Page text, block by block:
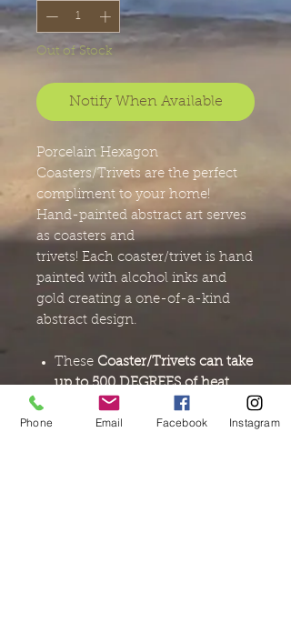
Out of Stock
Notify When Available
Porcelain Hexagon
Coasters/Trivets are the perfect
compliment to your home!
Hand-painted abstract art serves
as coasters and
trivets! Each coaster/trivet is hand
painted with alcohol inks and
gold creating a one-of-a-kind
abstract design.
These Coaster/Trivets can take
up to 500 DEGREES of heat.
Place items from your
top, microwave or oven on the
Phone Email Facebook Instagram